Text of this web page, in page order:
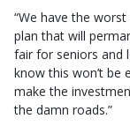
“We have the
plan that will
fair for seniors and
know this won’t be
make the
the damn roads.”